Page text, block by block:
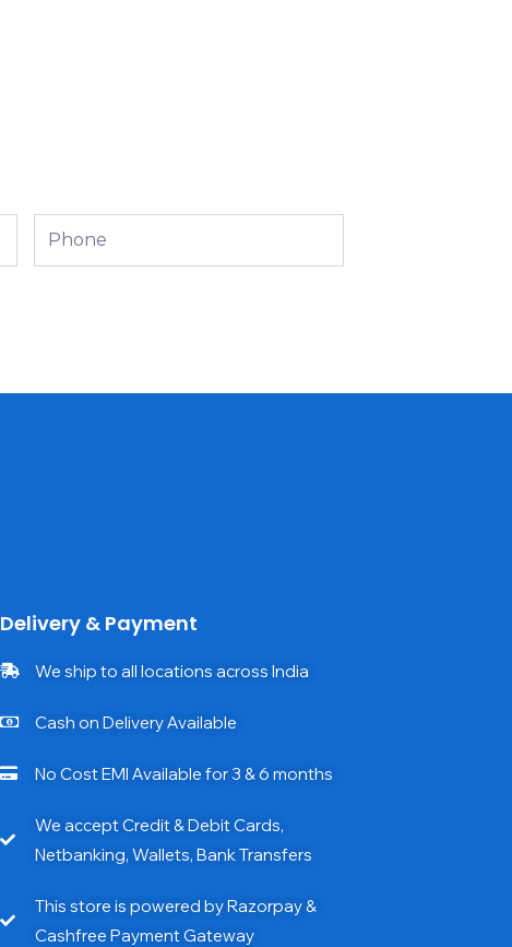
Phone
Delivery & Payment
We ship to all locations across India
Cash on Delivery Available
No Cost EMI Available for 3 & 6 months
We accept Credit & Debit Cards,
Netbanking, Wallets, Bank Transfers
This store is powered by Razorpay &
Cashfree Payment Gateway